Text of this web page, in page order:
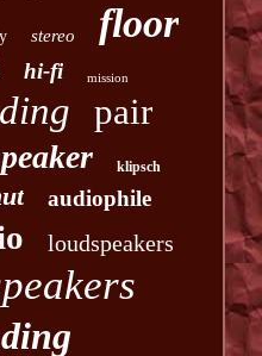
stereo floor
hi-fi mission
pair
klipsch
audiophile
loudspeakers